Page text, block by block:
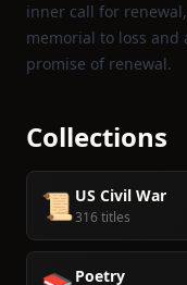
inner call for
memorial to loss
promise of renewal.
Collections
📜 US Civil War
316 titles
Poetry